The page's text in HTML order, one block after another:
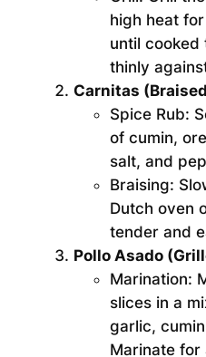
high heat
until cooked
thinly
Carnitas
Spice Rub:
of cumin,
salt, and
Braising:
Dutch oven
tender and
Pollo Asado
Marination:
slices in a
garlic,
Marinate for